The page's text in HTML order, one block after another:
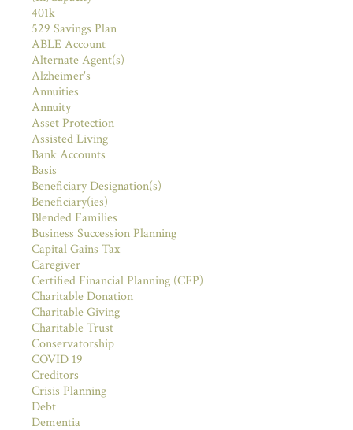
401k
529 Savings Plan
ABLE Account
Alternate Agent(s)
Alzheimer's
Annuities
Annuity
Asset Protection
Assisted Living
Bank Accounts
Basis
Beneficiary Designation(s)
Beneficiary(ies)
Blended Families
Business Succession Planning
Capital Gains Tax
Caregiver
Certified Financial Planning (CFP)
Charitable Donation
Charitable Giving
Charitable Trust
Conservatorship
COVID 19
Creditors
Crisis Planning
Debt
Dementia